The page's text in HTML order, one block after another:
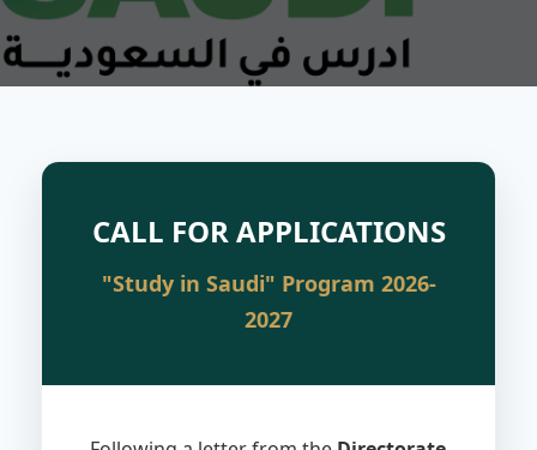
CALL FOR APPLICATIONS
"Study in Saudi" Program 2026-
2027